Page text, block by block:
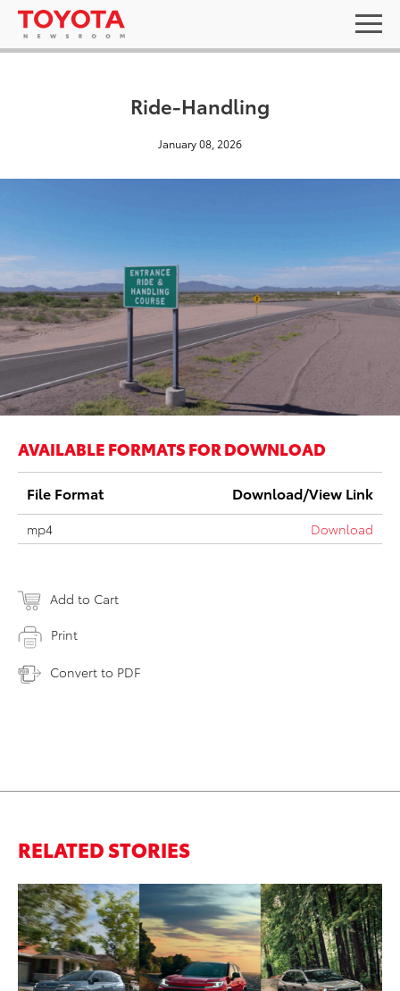
Ride-Handling
January 08, 2026
AVAILABLE FORMATS FOR DOWNLOAD
File Format Download/View Link
mp4 Download
Add to Cart
Print
Convert to PDF
RELATED STORIES